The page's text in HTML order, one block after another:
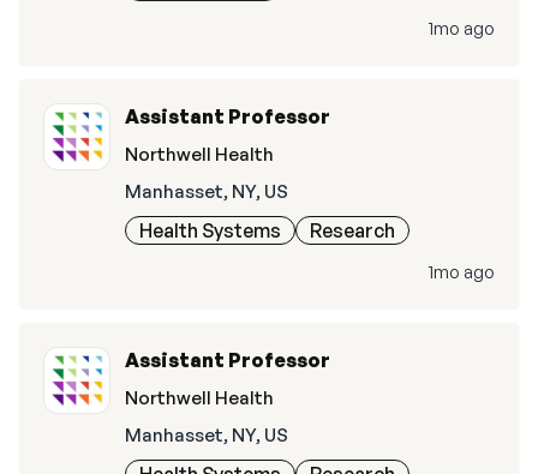
1mo ago
Assistant Professor
Northwell Health
Manhasset, NY, US
Health Systems Research
1mo ago
Assistant Professor
Northwell Health
Manhasset, NY, US